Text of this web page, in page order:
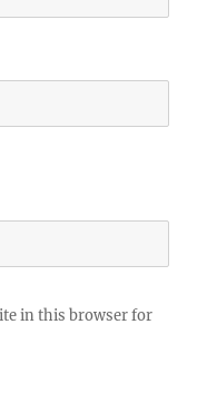
in this browser for